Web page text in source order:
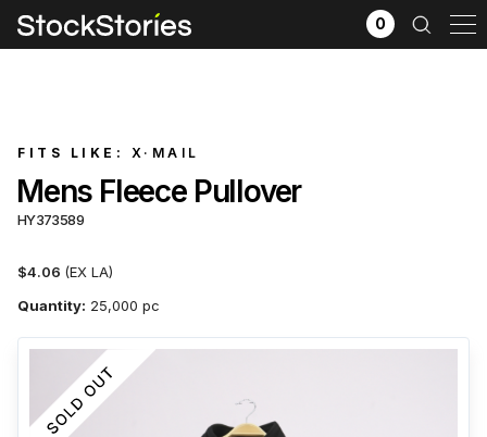
Filter selection GO
0
FITS LIKE: X·MAIL
Mens Fleece Pullover
HY373589
$4.06 (EX LA)
Quantity: 25,000 pc